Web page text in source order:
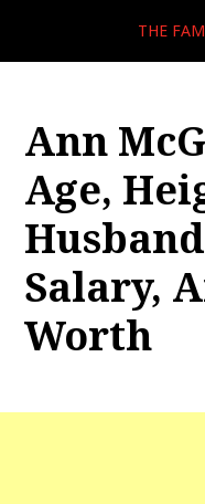
THE
Ann
Age,
Salary,
Worth